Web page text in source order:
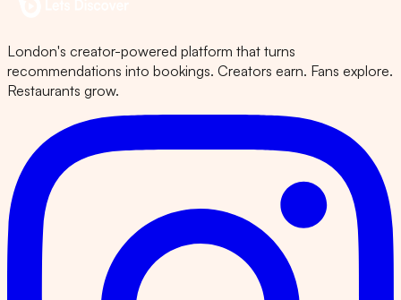
London's creator-powered platform that turns
recommendations into bookings. Creators earn. Fans explore.
Restaurants grow.